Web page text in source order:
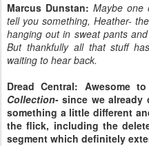
Marcus Dunstan: Maybe one
tell you something, Heather-
hanging out in sweat pants
But thankfully all that stuff
waiting to hear back.
Dread Central: Awesome
Collection- since we already
something a little different
the flick, including the
segment which definitely